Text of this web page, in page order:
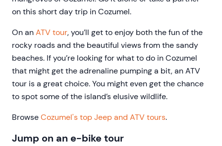
on this short day trip in Cozumel.
On anATV tour, you’ll get to enjoy both the fun of the
rocky roads and the beautiful views from the sandy
beaches. If you’re looking for what to do in Cozumel
that might get the adrenaline pumping a bit, an ATV
tour is a great choice. You might even get the chance
to spot some of the island’s elusive wildlife.
BrowseCozumel's top Jeep and ATV tours.
Jump on an e-bike tour